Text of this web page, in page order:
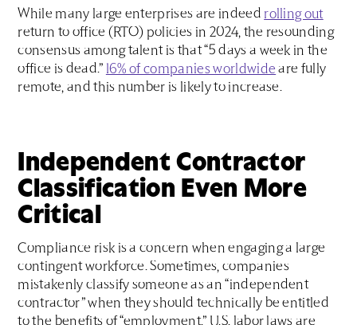
While many large enterprises are indeed rolling out
return to office (RTO) policies in 2024, the resounding
consensus among talent is that “5 days a week in the
office is dead.” 16% of companies worldwide are fully
remote, and this number is likely to increase.
Independent Contractor
Classification Even More
Critical
Compliance risk is a concern when engaging a large
contingent workforce. Sometimes, companies
mistakenly classify someone as an “independent
contractor” when they should technically be entitled
to the benefits of “employment.” U.S. labor laws are